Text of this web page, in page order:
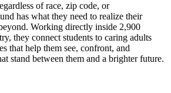
of race, zip code, or
has what they need to realize their
Working directly inside 2,900
they connect students to caring adults
that help them see, confront, and
stand between them and a brighter future.